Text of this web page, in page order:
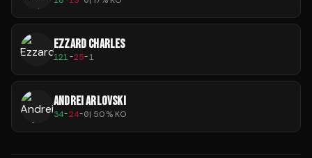
EZZARD CHARLES
121-25-1
ANDREI ARLOVSKI
34-24-0| 50% KO